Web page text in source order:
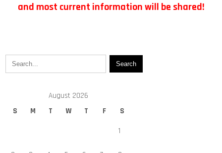
and most current information will be shared!
August 2026
S
M T W T F S
1